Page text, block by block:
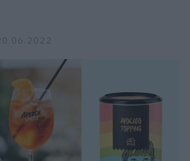
20.06.2022